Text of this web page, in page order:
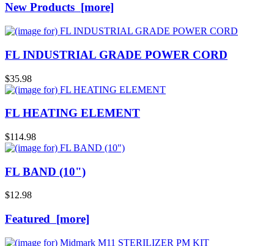
New Products [more]
FL INDUSTRIAL GRADE POWER CORD
$35.98
FL HEATING ELEMENT
$114.98
FL BAND (10")
$12.98
Featured [more]